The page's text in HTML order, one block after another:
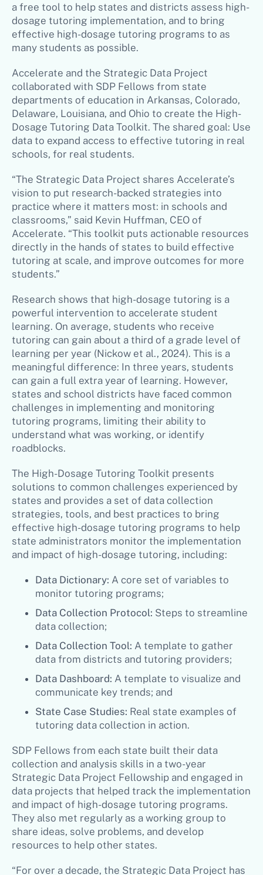
a free tool to help states and districts assess high-
dosage tutoring implementation, and to bring
effective high-dosage tutoring programs to as
many students as possible.
Accelerate and the Strategic Data Project
collaborated with SDP Fellows from state
departments of education in Arkansas, Colorado,
Delaware, Louisiana, and Ohio to create the High-
Dosage Tutoring Data Toolkit. The shared goal: Use
data to expand access to effective tutoring in real
schools, for real students.
“The Strategic Data Project shares Accelerate’s
vision to put research-backed strategies into
practice where it matters most: in schools and
classrooms,” said Kevin Huffman, CEO of
Accelerate. “This toolkit puts actionable resources
directly in the hands of states to build effective
tutoring at scale, and improve outcomes for more
students.”
Research shows that high-dosage tutoring is a
powerful intervention to accelerate student
learning. On average, students who receive
tutoring can gain about a third of a grade level of
learning per year (Nickow et al., 2024). This is a
meaningful difference: In three years, students
can gain a full extra year of learning. However,
states and school districts have faced common
challenges in implementing and monitoring
tutoring programs, limiting their ability to
understand what was working, or identify
roadblocks.
The High-Dosage Tutoring Toolkit presents
solutions to common challenges experienced by
states and provides a set of data collection
strategies, tools, and best practices to bring
effective high-dosage tutoring programs to help
state administrators monitor the implementation
and impact of high-dosage tutoring, including:
Data Dictionary: A core set of variables to
monitor tutoring programs;
Data Collection Protocol: Steps to streamline
data collection;
Data Collection Tool: A template to gather
data from districts and tutoring providers;
Data Dashboard: A template to visualize and
communicate key trends; and
State Case Studies: Real state examples of
tutoring data collection in action.
SDP Fellows from each state built their data
collection and analysis skills in a two-year
Strategic Data Project Fellowship and engaged in
data projects that helped track the implementation
and impact of high-dosage tutoring programs.
They also met regularly as a working group to
share ideas, solve problems, and develop
resources to help other states.
“For over a decade, the Strategic Data Project has